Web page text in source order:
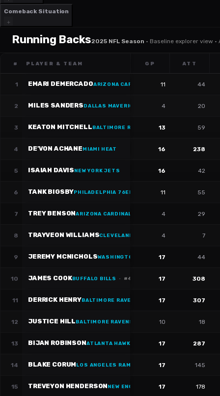
Comeback Situation
Running Backs2025 NFL Season · Baseline explorer view ·
# PLAYER & TEAM GP ATT
1 EMARI DEMERCADOARIZONA CARDINALS #31
11 44
2 MILES SANDERSDALLAS MAVERICKS 4 20
3 KEATON MITCHELLBALTIMORE RAVENS #34
13 59
4 DE'VON ACHANEMIAMI HEAT 16 238
5 ISAIAH DAVISNEW YORK JETS 16 42
6 TANK BIGSBYPHILADELPHIA 76ERS 11 55
7 TREY BENSONARIZONA CARDINALS 4 29
8 TRAYVEON WILLIAMSCLEVELAND CAVALIERS
4 7
9 JEREMY MCNICHOLSWASHINGTON WIZARDS
17 44
10 JAMES COOKBUFFALO BILLS · #4 17 308
11 DERRICK HENRYBALTIMORE RAVENS 17 307
12 JUSTICE HILLBALTIMORE RAVENS 10 18
13 BIJAN ROBINSONATLANTA HAWKS 17 287
14 BLAKE CORUMLOS ANGELES RAMS 17 145
15 TREVEYON HENDERSONNEW ENGLAND PATRIOTS 32
17 178